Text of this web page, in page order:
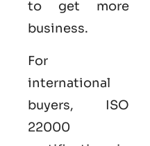
to get more
business.
For
international
buyers, ISO
22000